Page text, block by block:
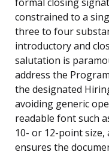
formal closing
constrained to a
three to four
introductory and
salutation is
address the
the designated
avoiding generic
readable font such
10- or 12-point
ensures the